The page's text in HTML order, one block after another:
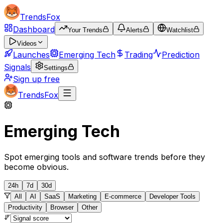
TrendsFox
Dashboard
Your Trends Alerts
Watchlist
Videos
Launches Emerging Tech Trading
Prediction
Signals
Settings
Sign up free
TrendsFox
Emerging Tech
Spot emerging tools and software trends before they
become obvious.
24h 7d
30d
All
AI SaaS Marketing E-commerce
Developer Tools
Productivity
Browser Other